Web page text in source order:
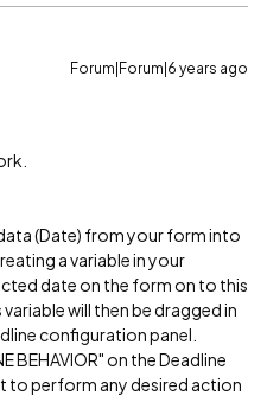
Forum|Forum|6 years ago
(Date) from your form into
a variable in your
date on the form on to this
will then be dragged in
configuration panel.
BEHAVIOR" on the Deadline
to perform any desired action